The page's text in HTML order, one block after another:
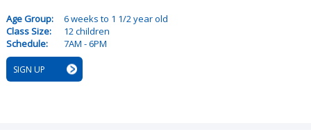
Age Group:
6 weeks to 1 1/2 year old
Class Size:
12 children
Schedule:
7AM - 6PM
SIGN UP